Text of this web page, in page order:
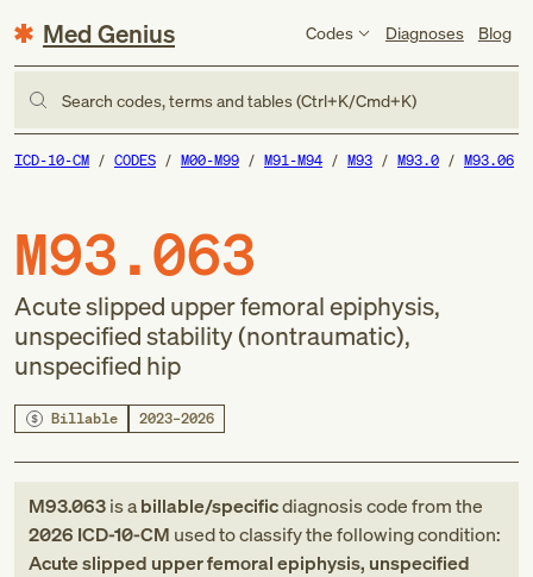
Med Genius Codes Diagnoses Blog
Search codes, terms and tables (Ctrl+K/Cmd+K)
ICD-10-CM CODES M00-M99 M91-M94 M93 M93.0 M93.06
M93.063
Acute slipped upper femoral epiphysis,
unspecified stability (nontraumatic),
unspecified hip
Billable 2023–2026
M93.063is abillable/specificdiagnosis codefromthe
2026 ICD-10-CM used to classify the following condition:
Acute slipped upper femoral epiphysis, unspecified